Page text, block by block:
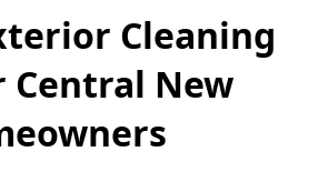
Cleaning
Central New